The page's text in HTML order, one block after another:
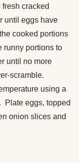
cracked
until eggs have
cooked portions
runny portions to
until no more
scramble.
using a
Plate eggs, topped
onion slices and